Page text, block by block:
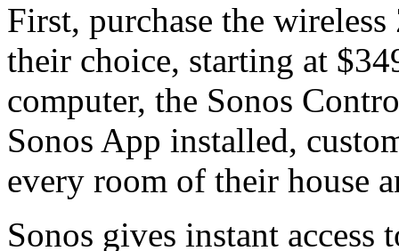
First, purchase the
their choice, starting at
computer, the Sonos
Sonos App installed,
every room of their house
Sonos gives instant